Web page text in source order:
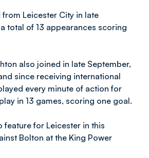
from Leicester City in late
total of 13 appearances scoring
also joined in late September,
since receiving international
every minute of action for
in 13 games, scoring one goal.
feature for Leicester in this
Bolton at the King Power